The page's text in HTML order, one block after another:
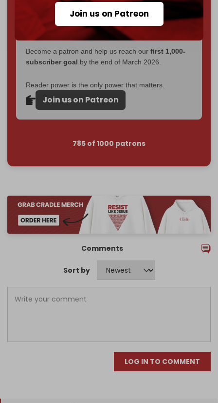
Join us on Patreon
If you believe in media that can't be bought, prove it.
Just$5 a month
makes you part of the reason The
Cradle exists.
Become a patron and help us reach our first 1,000-
subscriber goal by the end of March 2026.
Reader power is the only power that matters.
Join us on Patreon
785 of 1000 patrons
Comments
Sort by
LOG IN TO COMMENT